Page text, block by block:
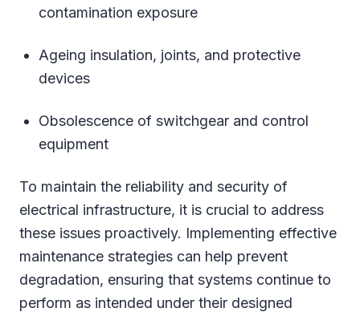
contamination exposure
Ageing insulation, joints, and protective
devices
Obsolescence of switchgear and control
equipment
To maintain the reliability and security of
electrical infrastructure, it is crucial to address
these issues proactively. Implementing effective
maintenance strategies can help prevent
degradation, ensuring that systems continue to
perform as intended under their designed